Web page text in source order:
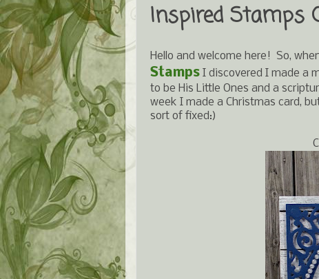
Inspired Stamps
Hello and welcome here! So,
Stamps I discovered I made a
to be His Little Ones and a
week I made a Christmas card,
sort of fixed:)